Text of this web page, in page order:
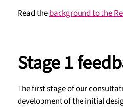
Read thebackground to the
Stage 1
The first stage of our
development of the initial